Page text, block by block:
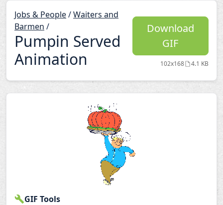
Jobs & People/Waiters and
Barmen /
Pumpin Served
Animation
Download
GIF
102x168 4.1 KB
GIF Tools